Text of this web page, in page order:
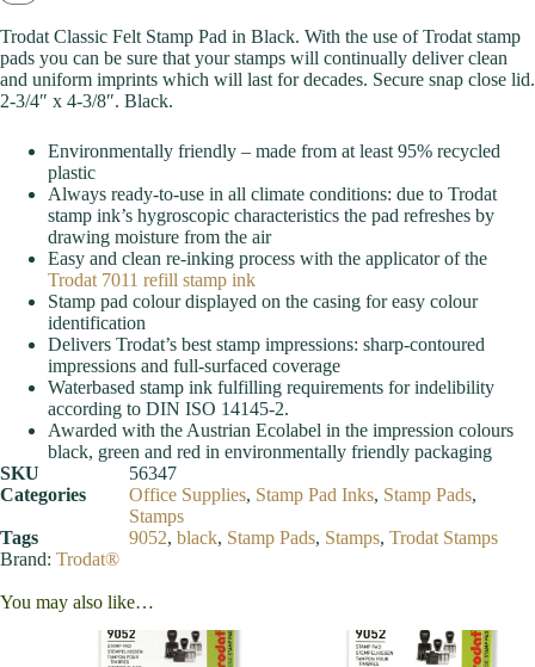
Trodat Classic Felt Stamp Pad in Black. With the use of Trodat stamp
pads you can be sure that your stamps will continually deliver clean
and uniform imprints which will last for decades. Secure snap close lid.
2-3/4″ x 4-3/8″. Black.
Environmentally friendly – made from at least 95% recycled
plastic
Always ready-to-use in all climate conditions: due to Trodat
stamp ink’s hygroscopic characteristics the pad refreshes by
drawing moisture from the air
Easy and clean re-inking process with the applicator of the
Trodat 7011 refill stamp ink
Stamp pad colour displayed on the casing for easy colour
identification
Delivers Trodat’s best stamp impressions: sharp-contoured
impressions and full-surfaced coverage
Waterbased stamp ink fulfilling requirements for indelibility
according to DIN ISO 14145-2.
Awarded with the Austrian Ecolabel in the impression colours
black, green and red in environmentally friendly packaging
SKU
56347
Categories
Office Supplies, Stamp Pad Inks, Stamp Pads,
Stamps
Tags
9052, black, Stamp Pads, Stamps, Trodat Stamps
Brand: Trodat®
You may also like…